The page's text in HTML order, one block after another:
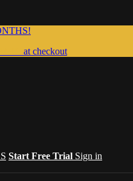
at checkout
Start Free Trial Sign in